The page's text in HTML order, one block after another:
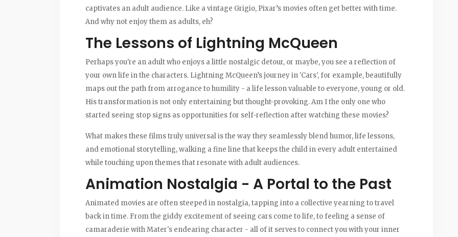
captivates an adult audience. Like a vintage Grigio, Pixar’s movies often get better with time.
And why not enjoy them as adults, eh?
The Lessons of Lightning McQueen
Perhaps you're an adult who enjoys a little nostalgic detour, or maybe, you see a reflection of
your own life in the characters. Lightning McQueen’s journey in 'Cars', for example, beautifully
maps out the path from arrogance to humility - a life lesson valuable to everyone, young or old.
His transformation is not only entertaining but thought-provoking. Am I the only one who
started seeing stop signs as opportunities for self-reflection after watching these movies?
What makes these films truly universal is the way they seamlessly blend humor, life lessons,
and emotional storytelling, walking a fine line that keeps the child in every adult entertained
while touching upon themes that resonate with adult audiences.
Animation Nostalgia - A Portal to the Past
Animated movies are often steeped in nostalgia, tapping into a collective yearning to travel
back in time. From the giddy excitement of seeing cars come to life, to feeling a sense of
camaraderie with Mater's endearing character - all of it serves to connect you with your inner